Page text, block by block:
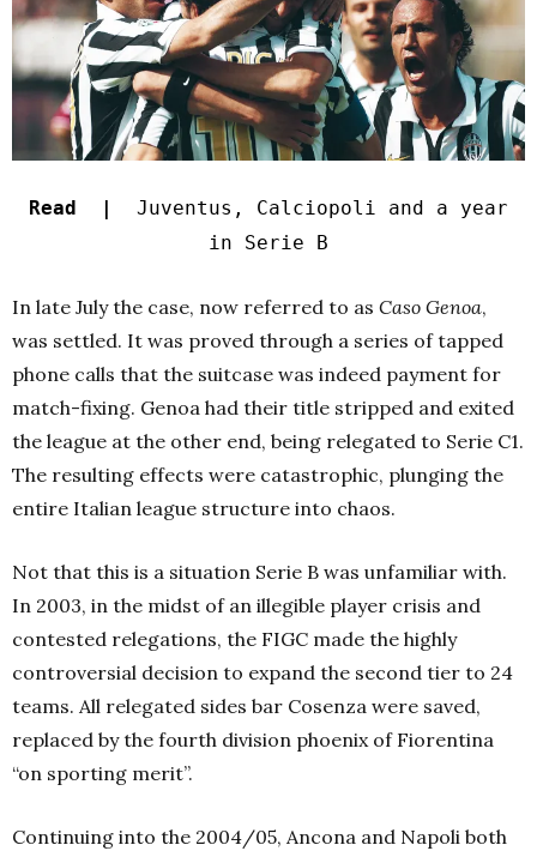
Read |
Juventus, Calciopoli and a year
in Serie B
In late July the case, now referred to as Caso Genoa,
was settled. It was proved through a series of tapped
phone calls that the suitcase was indeed payment for
match-fixing. Genoa had their title stripped and exited
the league at the other end, being relegated to Serie C1.
The resulting effects were catastrophic, plunging the
entire Italian league structure into chaos.
Not that this is a situation Serie B was unfamiliar with.
In 2003, in the midst of an illegible player crisis and
contested relegations, the FIGC made the highly
controversial decision to expand the second tier to 24
teams. All relegated sides bar Cosenza were saved,
replaced by the fourth division phoenix of Fiorentina
“on sporting merit”.
Continuing into the 2004/05, Ancona and Napoli both